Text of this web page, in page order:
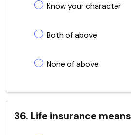
Know your character
Both of above
None of above
36. Life insurance means